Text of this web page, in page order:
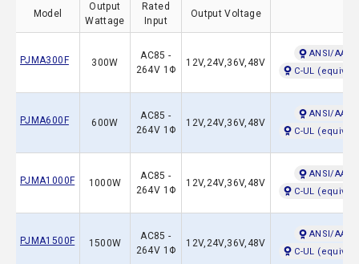
Model
Output
Wattage
Rated
Input
Output Voltage
PJMA300F 300W
AC85 -
264V 1Φ
12V,24V,36V,48V
ANSI/AAMI
C-UL
PJMA600F 600W
AC85 -
264V 1Φ
12V,24V,36V,48V
ANSI/AAMI
C-UL
PJMA1000F 1000W
AC85 -
264V 1Φ
12V,24V,36V,48V
ANSI/AAMI
C-UL
PJMA1500F 1500W
AC85 -
264V 1Φ
12V,24V,36V,48V
ANSI/AAMI
C-UL